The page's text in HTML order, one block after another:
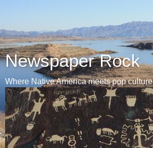
Newspaper Rock
Where Native America meets pop culture